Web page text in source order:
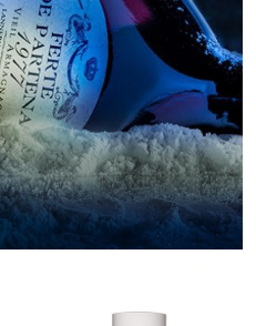
an iconic bottle into a
crystalline